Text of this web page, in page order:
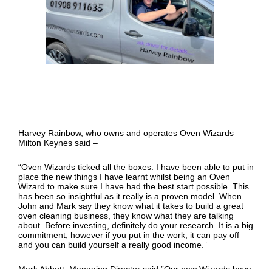
Harvey Rainbow, who owns and operates Oven Wizards
Milton Keynes said –
“Oven Wizards ticked all the boxes. I have been able to put in
place the new things I have learnt whilst being an Oven
Wizard to make sure I have had the best start possible. This
has been so insightful as it really is a proven model. When
John and Mark say they know what it takes to build a great
oven cleaning business, they know what they are talking
about. Before investing, definitely do your research. It is a big
commitment, however if you put in the work, it can pay off
and you can build yourself a really good income.”